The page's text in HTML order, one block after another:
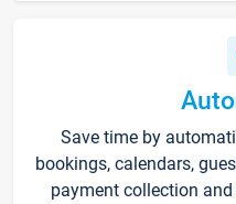
Save time by
bookings, calendars,
payment collection